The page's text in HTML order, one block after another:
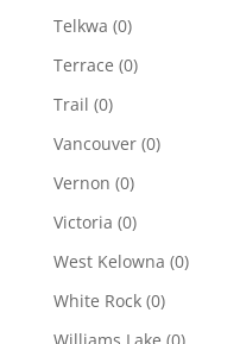
Telkwa (0)
Terrace (0)
Trail (0)
Vancouver (0)
Vernon (0)
Victoria (0)
West Kelowna (0)
White Rock (0)